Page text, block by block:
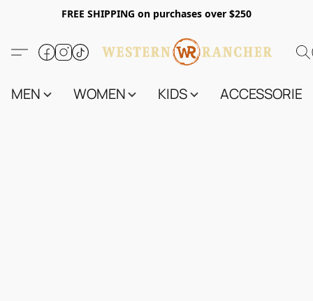
FREE SHIPPING on purchases over $250
MEN WOMEN KIDS ACCESSORIES